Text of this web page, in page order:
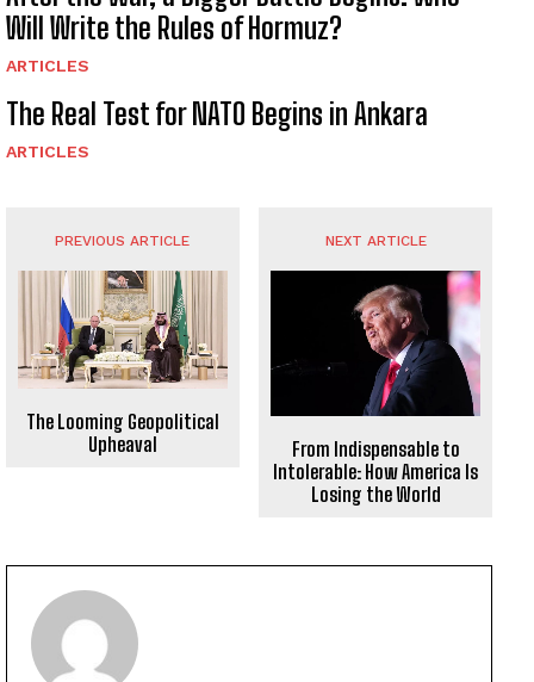
Will Write the Rules of Hormuz?
ARTICLES
The Real Test for NATO Begins in Ankara
ARTICLES
PREVIOUS ARTICLE
The Looming Geopolitical
Upheaval
NEXT ARTICLE
From Indispensable to
Intolerable: How America Is
Losing the World